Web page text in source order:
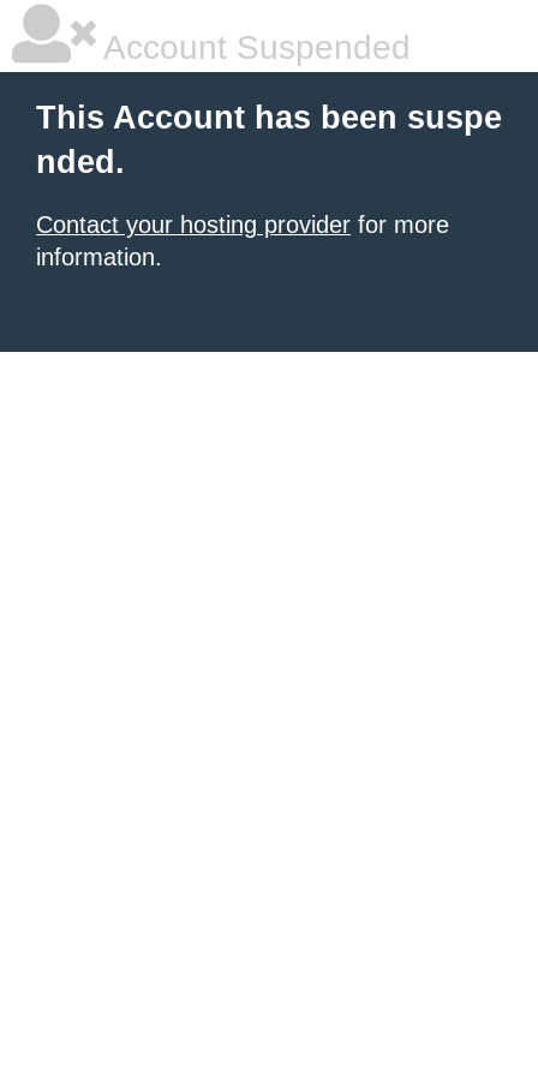
Account Suspended
This Account has been suspe
nded.
Contact your hosting provider for more
information.